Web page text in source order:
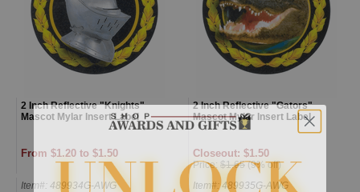
2 Inch Reflective "Knights"
Mascot Mylar Insert Label
From $1.20 to $1.50
Item#: 489934G-AWG
2 Inch Reflective "Gators"
Mascot Mylar Insert Label
Closeout: $1.50
Price: $1.65(9% off)
Item#: 489935G-AWG